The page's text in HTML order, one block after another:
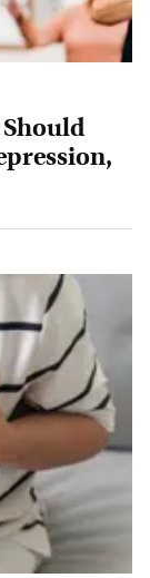
Should